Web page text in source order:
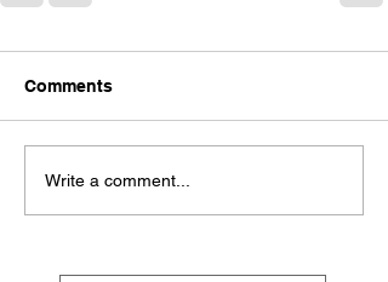
Comments
Write a comment...